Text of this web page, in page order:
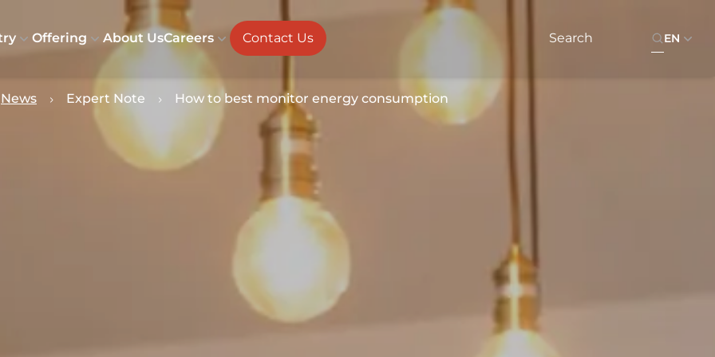
Offering About UsCareers Contact Us EN
News Expert Note How to best monitor energy consumption